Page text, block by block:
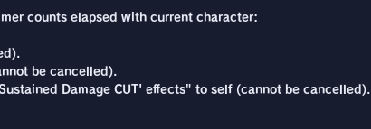
counts elapsed with current character:
be cancelled).
Damage CUT' effects" to self (cannot be cancelled).